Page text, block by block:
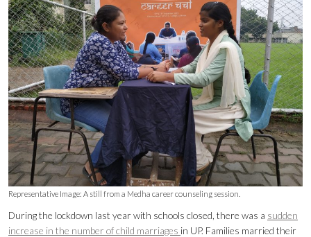
Representative Image: A still from a Medha career counseling session.
During the lockdown last year with schools closed, there was a sudden
increase in the number of child marriages in UP. Families married their